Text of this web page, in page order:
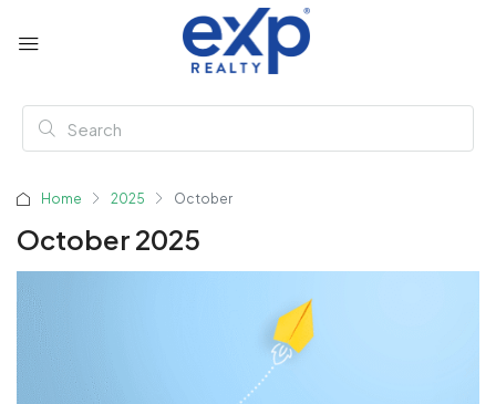
Home 2025 October
October 2025